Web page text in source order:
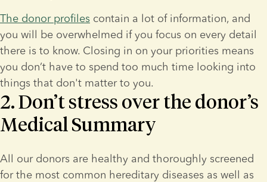
The donor profiles contain a lot of information, and
you will be overwhelmed if you focus on every detail
there is to know. Closing in on your priorities means
you don’t have to spend too much time looking into
things that don't matter to you.
2. Don’t stress over the donor’s
Medical Summary
All our donors are healthy and thoroughly screened
for the most common hereditary diseases as well as